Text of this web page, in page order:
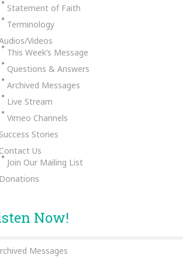
Statement of Faith
Terminology
Videos
This Week’s Message
Questions & Answers
Archived Messages
Live Stream
Vimeo Channels
Stories
Us
Join Our Mailing List
Now!
Messages